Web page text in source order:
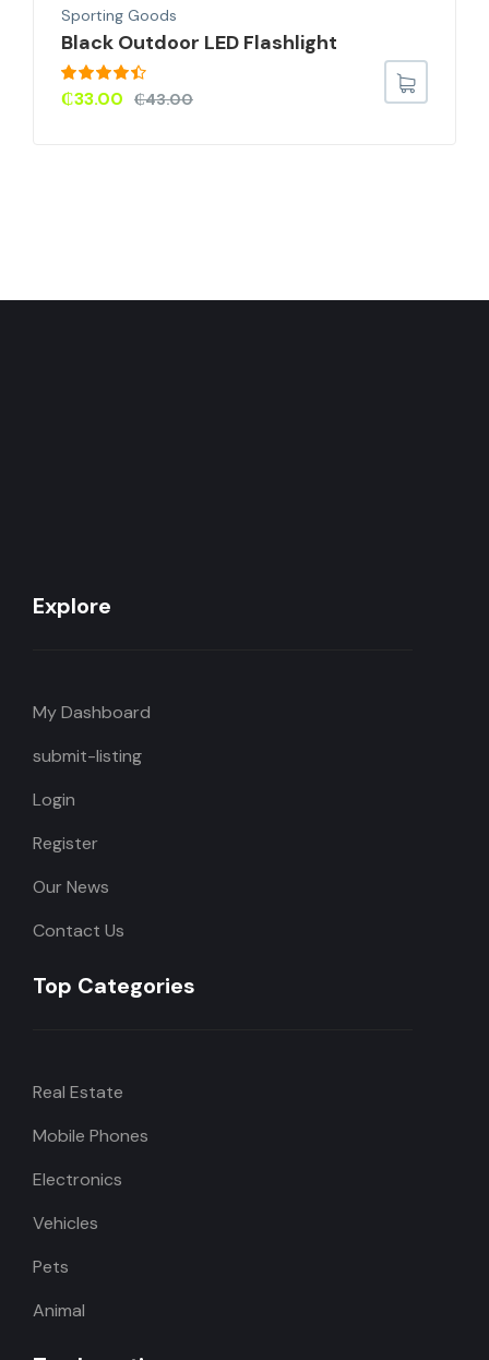
Sporting Goods
Black Outdoor LED Flashlight
Rated
out of 5
₵43.00
₵33.00
Explore
My Dashboard
submit-listing
Login
Register
Our News
Contact Us
Top Categories
Real Estate
Mobile Phones
Electronics
Vehicles
Pets
Animal